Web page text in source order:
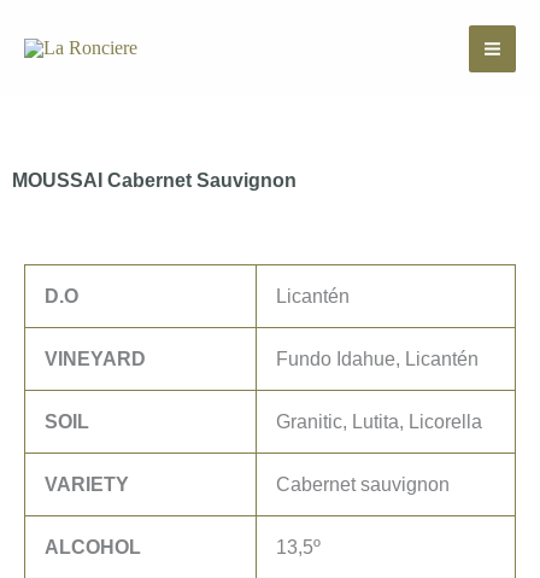
MOUSSAI Cabernet Sauvignon
D.O Licantén
VINEYARD Fundo Idahue, Licantén
SOIL Granitic, Lutita, Licorella
VARIETY Cabernet sauvignon
ALCOHOL 13,5º